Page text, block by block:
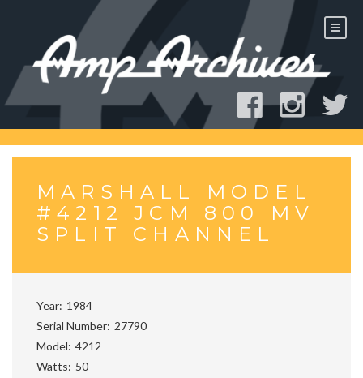
MARSHALL MODEL
#4212 JCM 800 MV
SPLIT CHANNEL
Year 1984
Serial Number 27790
Model 4212
Watts
50